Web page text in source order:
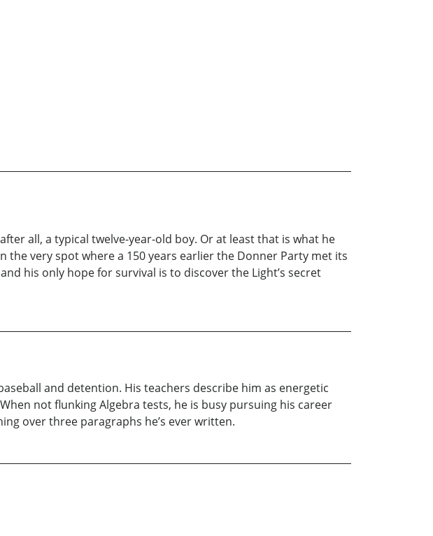
all, a typical twelve-year-old boy. Or at least that is what he
very spot where a 150 years earlier the Donner Party met its
his only hope for survival is to discover the Light’s secret
and detention. His teachers describe him as energetic
not flunking Algebra tests, he is busy pursuing his career
over three paragraphs he’s ever written.